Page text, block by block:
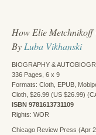
How Elie Metchnikoff
By Luba Vikhanski
BIOGRAPHY &
336 Pages, 6 x 9
Formats: Cloth, EPUB,
Cloth, $26.99 (US $26.99)
ISBN 9781613731109
Rights: WOR
Chicago Review Press (Apr